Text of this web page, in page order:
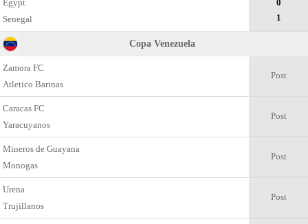
Egypt
Senegal
0
1
Copa Venezuela
Zamora FC
Atletico Barinas
Post
Caracas FC
Yaracuyanos
Post
Mineros de Guayana
Monogas
Post
Urena
Trujillanos
Post